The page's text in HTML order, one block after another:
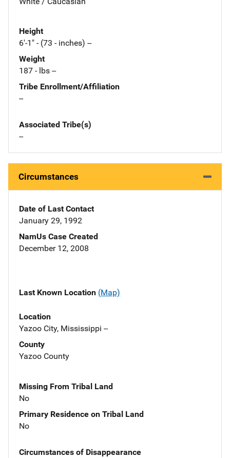
Height
6'-1" - (73 - inches) --
Weight
187 - lbs --
Tribe Enrollment/Affiliation
--
Associated Tribe(s)
--
Circumstances
Date of Last Contact
January 29, 1992
NamUs Case Created
December 12, 2008
Last Known Location (Map)
Location
Yazoo City, Mississippi --
County
Yazoo County
Missing From Tribal Land
No
Primary Residence on Tribal Land
No
Circumstances of Disappearance